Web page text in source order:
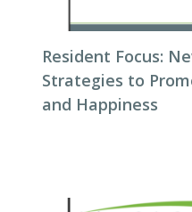
Resident Focus:
Strategies to
and Happiness